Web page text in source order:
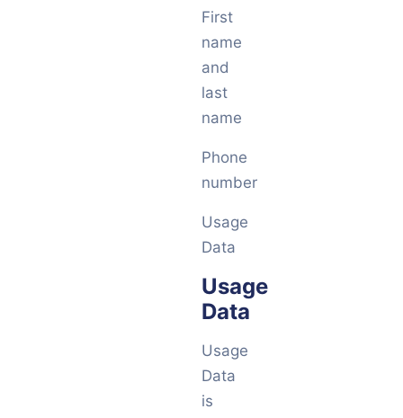
First
name
and
last
name
Phone
number
Usage
Data
Usage
Data
Usage
Data
is